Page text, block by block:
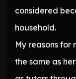
considered
household.
My reasons for
the same as